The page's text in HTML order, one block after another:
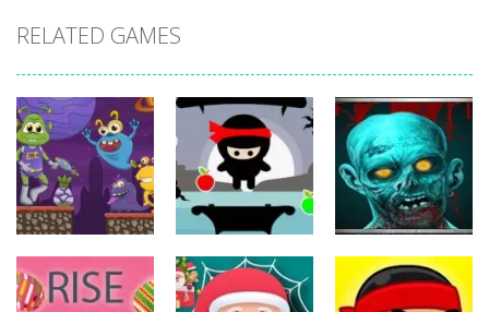
RELATED GAMES
Action Action
Action
The Last